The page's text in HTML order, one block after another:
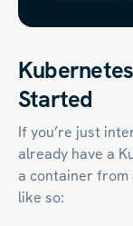
Started
If you’re just
already have a
a container from
like so: